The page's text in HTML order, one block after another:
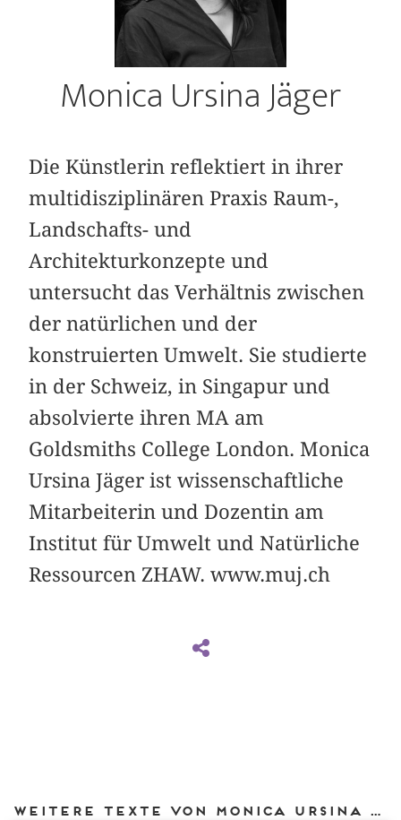
Monica Ursina Jäger
Die Künstlerin reflektiert in ihrer
multidisziplinären Praxis Raum-,
Landschafts- und
Architekturkonzepte und
untersucht das Verhältnis zwischen
der natürlichen und der
konstruierten Umwelt. Sie studierte
in der Schweiz, in Singapur und
absolvierte ihren MA am
Goldsmiths College London. Monica
Ursina Jäger ist wissenschaftliche
Mitarbeiterin und Dozentin am
Institut für Umwelt und Natürliche
Ressourcen ZHAW. www.muj.ch
Weitere Texte von Monica Ursina Jäger bei DIAPHANES